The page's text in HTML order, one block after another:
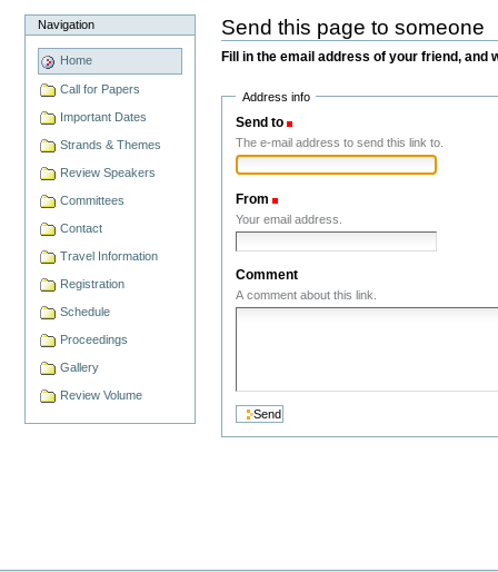
Navigation
Home
Call for Papers
Important Dates
Strands & Themes
Review Speakers
Committees
Contact
Travel Information
Registration
Schedule
Proceedings
Gallery
Review Volume
Send this page to someone
Fill in the email address of your friend, and
Address info
Send to
The e-mail address to send this link to.
From
Your email address.
Comment
A comment about this link.